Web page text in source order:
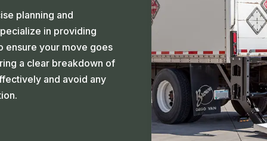
planning and
in providing
ensure your move goes
a clear breakdown of
and avoid any